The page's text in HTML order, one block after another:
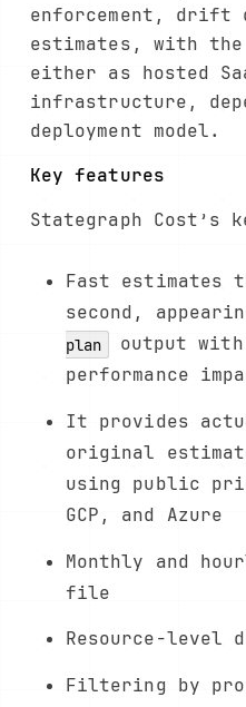
enforcement, drift
estimates, with
either as hosted
infrastructure,
deployment model.
Key features
Stategraph Cost’s
Fast estimates
second,
plan
output
performance
It provides
original
using public
GCP, and Azure
Monthly and
file
Resource-level
Filtering by